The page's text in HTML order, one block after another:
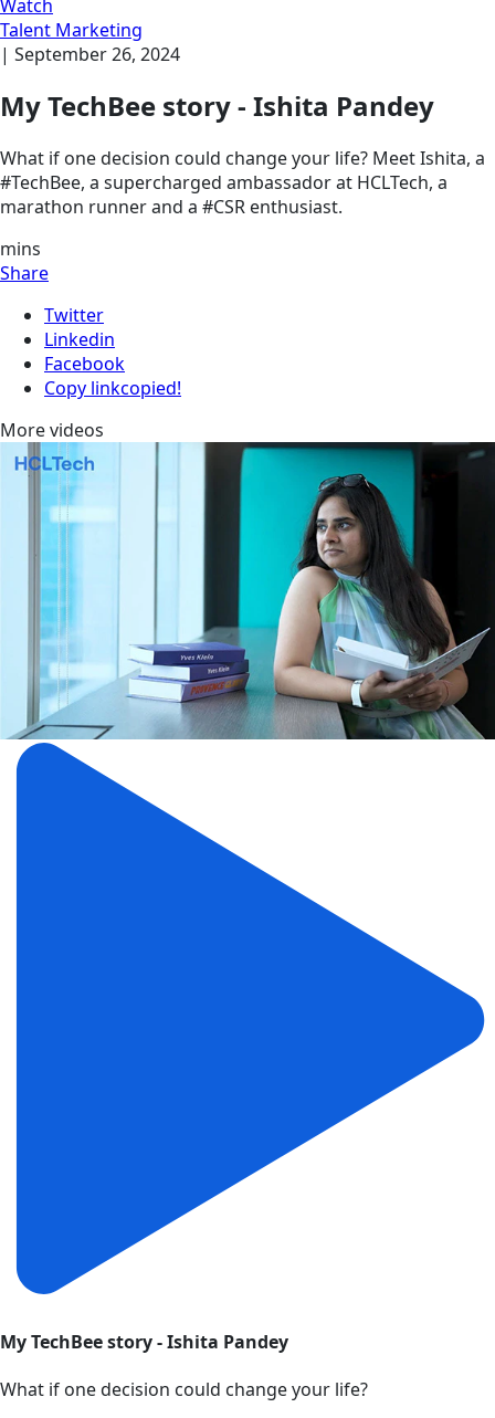
Watch
Talent Marketing
| September 26, 2024
My TechBee story - Ishita Pandey
What if one decision could change your life? Meet Ishita, a
#TechBee, a supercharged ambassador at HCLTech, a
marathon runner and a #CSR enthusiast.
mins
Share
Twitter
Linkedin
Facebook
Copy linkcopied!
More videos
My TechBee story - Ishita Pandey
What if one decision could change your life?